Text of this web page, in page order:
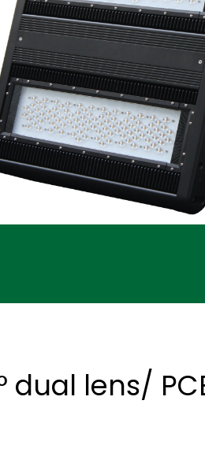
lens/